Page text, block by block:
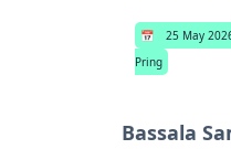
📅 25 May
Pring
Bassala